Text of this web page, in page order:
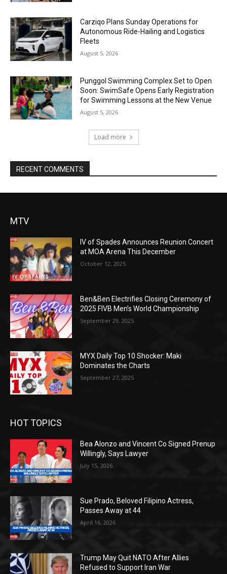
Carziqo Plans Sunday Operations for
Autonomous Ride-Hailing and Logistics
Fleets
August 5, 2026
Punggol Swimming Complex Set to Open
Soon: SwimSafe Opens Early Registration
for Swimming Lessons at the New Venue
August 5, 2026
Load more
RECENT COMMENTS
MTV
IV of Spades Announces Reunion Concert
at MOA Arena This December
October 12, 2025
Ben&Ben Electrifies Closing Ceremony of
2025 FIVB Men’s World Championship
September 29, 2025
MYX Daily Top 10 Shocker: Maki
Dominates the Charts
September 27, 2025
HOT TOPICS
Bea Alonzo and Vincent Co Signed Prenup
Willingly, Says Lawyer
July 15, 2026
Sue Prado, Beloved Filipino Actress,
Passes Away at 44
April 16, 2026
Trump May Quit NATO After Allies
Refused to Support Iran War